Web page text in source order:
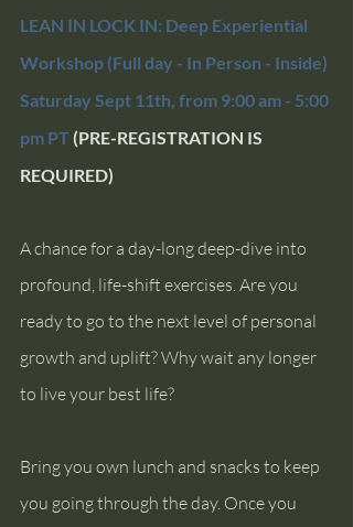
LEAN IN LOCK IN: Deep Experiential
Workshop (Full day - In Person - Inside)
Saturday Sept 11th, from 9:00 am - 5:00
pm PT (PRE-REGISTRATION IS
REQUIRED)
A chance for a day-long deep-dive into
profound, life-shift exercises. Are you
ready to go to the next level of personal
growth and uplift? Why wait any longer
to live your best life?
Bring you own lunch and snacks to keep
you going through the day. Once you